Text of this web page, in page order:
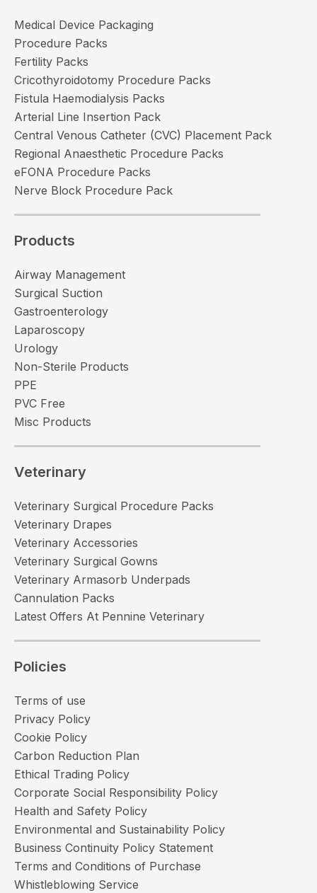
Medical Device Packaging
Procedure Packs
Fertility Packs
Cricothyroidotomy Procedure Packs
Fistula Haemodialysis Packs
Arterial Line Insertion Pack
Central Venous Catheter (CVC) Placement Pack
Regional Anaesthetic Procedure Packs
eFONA Procedure Packs
Nerve Block Procedure Pack
Products
Airway Management
Surgical Suction
Gastroenterology
Laparoscopy
Urology
Non-Sterile Products
PPE
PVC Free
Misc Products
Veterinary
Veterinary Surgical Procedure Packs
Veterinary Drapes
Veterinary Accessories
Veterinary Surgical Gowns
Veterinary Armasorb Underpads
Cannulation Packs
Latest Offers At Pennine Veterinary
Policies
Terms of use
Privacy Policy
Cookie Policy
Carbon Reduction Plan
Ethical Trading Policy
Corporate Social Responsibility Policy
Health and Safety Policy
Environmental and Sustainability Policy
Business Continuity Policy Statement
Terms and Conditions of Purchase
Whistleblowing Service